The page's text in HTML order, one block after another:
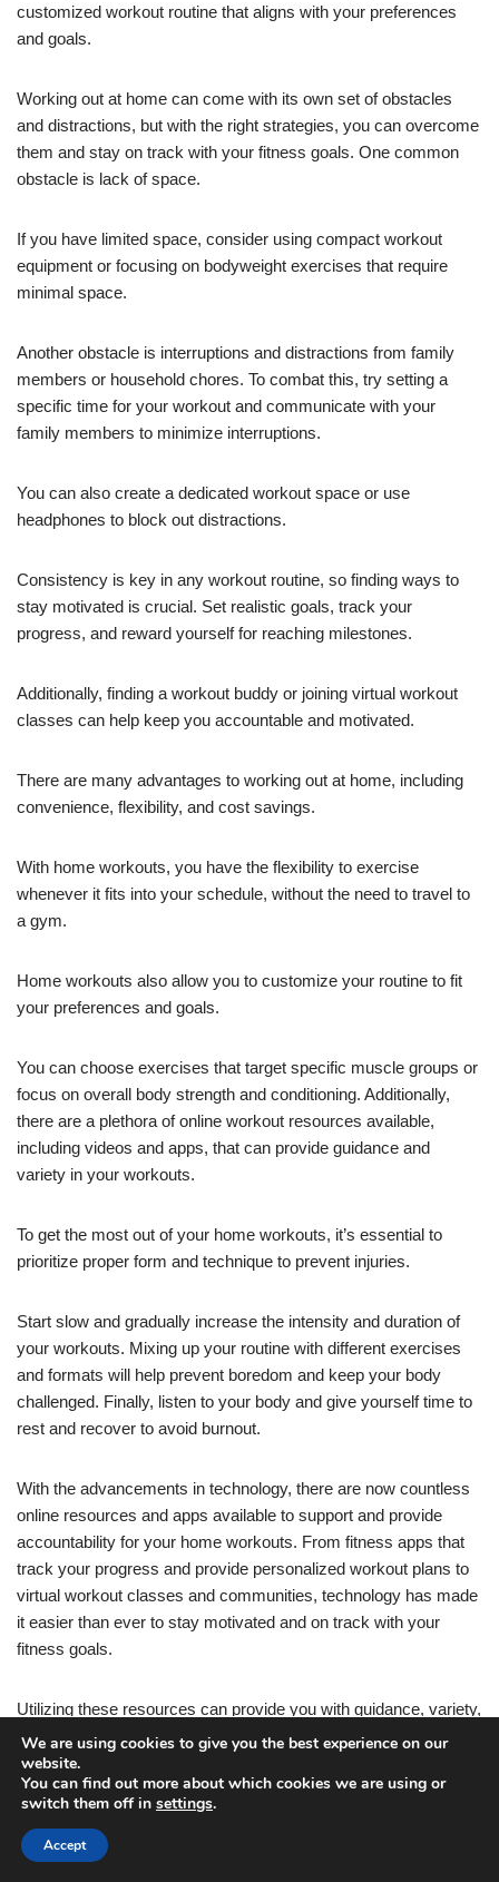
customized workout routine that aligns with your preferences
and goals.
Working out at home can come with its own set of obstacles
and distractions, but with the right strategies, you can overcome
them and stay on track with your fitness goals. One common
obstacle is lack of space.
If you have limited space, consider using compact workout
equipment or focusing on bodyweight exercises that require
minimal space.
Another obstacle is interruptions and distractions from family
members or household chores. To combat this, try setting a
specific time for your workout and communicate with your
family members to minimize interruptions.
You can also create a dedicated workout space or use
headphones to block out distractions.
Consistency is key in any workout routine, so finding ways to
stay motivated is crucial. Set realistic goals, track your
progress, and reward yourself for reaching milestones.
Additionally, finding a workout buddy or joining virtual workout
classes can help keep you accountable and motivated.
There are many advantages to working out at home, including
convenience, flexibility, and cost savings.
With home workouts, you have the flexibility to exercise
whenever it fits into your schedule, without the need to travel to
a gym.
Home workouts also allow you to customize your routine to fit
your preferences and goals.
You can choose exercises that target specific muscle groups or
focus on overall body strength and conditioning. Additionally,
there are a plethora of online workout resources available,
including videos and apps, that can provide guidance and
variety in your workouts.
To get the most out of your home workouts, it’s essential to
prioritize proper form and technique to prevent injuries.
Start slow and gradually increase the intensity and duration of
your workouts. Mixing up your routine with different exercises
and formats will help prevent boredom and keep your body
challenged. Finally, listen to your body and give yourself time to
rest and recover to avoid burnout.
With the advancements in technology, there are now countless
online resources and apps available to support and provide
accountability for your home workouts. From fitness apps that
track your progress and provide personalized workout plans to
virtual workout classes and communities, technology has made
it easier than ever to stay motivated and on track with your
fitness goals.
Utilizing these resources can provide you with guidance, variety,
and a sense of community even when working out at home.
Many fitness apps offer features such as workout reminders,
progress tracking, and even virtual coaching to help you stay
consistent and accountable. Joining virtual workout classes or
participating in online fitness challenges can also provide a
We are using cookies to give you the best experience on our
website.
You can find out more about which cookies we are using or
switch them off in settings.
Accept